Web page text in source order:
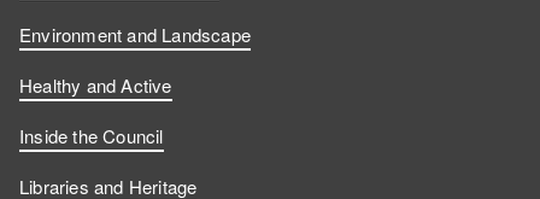
Environment and Landscape
Healthy and Active
Inside the Council
Libraries and Heritage